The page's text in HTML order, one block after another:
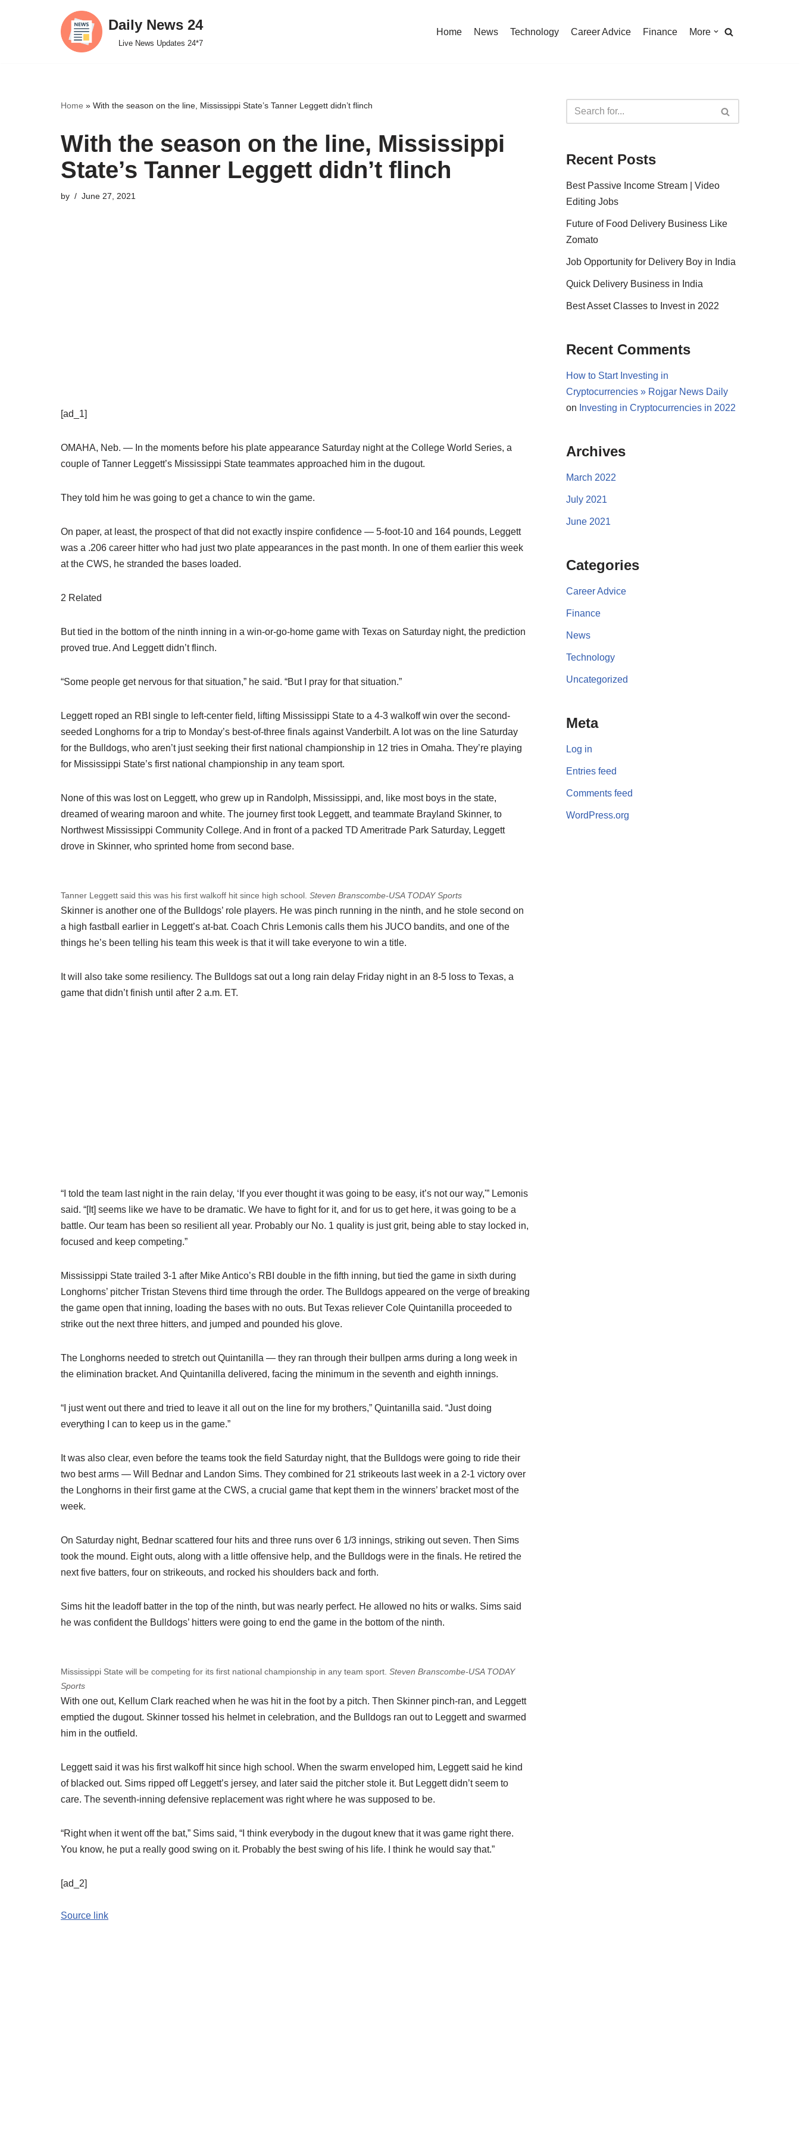
Daily News 24
Live News Updates 24*7
Home News Technology Career Advice Finance More
Home » With the season on the line, Mississippi State’s Tanner Leggett didn’t flinch
With the season on the line, Mississippi
State’s Tanner Leggett didn’t flinch
by June 27, 2021
[ad_1]
OMAHA, Neb. — In the moments before his plate appearance Saturday night at the College World Series, a
couple of Tanner Leggett’s Mississippi State teammates approached him in the dugout.
They told him he was going to get a chance to win the game.
On paper, at least, the prospect of that did not exactly inspire confidence — 5-foot-10 and 164 pounds, Leggett
was a .206 career hitter who had just two plate appearances in the past month. In one of them earlier this week
at the CWS, he stranded the bases loaded.
2 Related
But tied in the bottom of the ninth inning in a win-or-go-home game with Texas on Saturday night, the prediction
proved true. And Leggett didn’t flinch.
“Some people get nervous for that situation,” he said. “But I pray for that situation.”
Leggett roped an RBI single to left-center field, lifting Mississippi State to a 4-3 walkoff win over the second-
seeded Longhorns for a trip to Monday’s best-of-three finals against Vanderbilt. A lot was on the line Saturday
for the Bulldogs, who aren’t just seeking their first national championship in 12 tries in Omaha. They’re playing
for Mississippi State’s first national championship in any team sport.
None of this was lost on Leggett, who grew up in Randolph, Mississippi, and, like most boys in the state,
dreamed of wearing maroon and white. The journey first took Leggett, and teammate Brayland Skinner, to
Northwest Mississippi Community College. And in front of a packed TD Ameritrade Park Saturday, Leggett
drove in Skinner, who sprinted home from second base.
Tanner Leggett said this was his first walkoff hit since high school. Steven Branscombe-USA TODAY Sports
Skinner is another one of the Bulldogs’ role players. He was pinch running in the ninth, and he stole second on
a high fastball earlier in Leggett’s at-bat. Coach Chris Lemonis calls them his JUCO bandits, and one of the
things he’s been telling his team this week is that it will take everyone to win a title.
It will also take some resiliency. The Bulldogs sat out a long rain delay Friday night in an 8-5 loss to Texas, a
game that didn’t finish until after 2 a.m. ET.
“I told the team last night in the rain delay, ‘If you ever thought it was going to be easy, it’s not our way,'” Lemonis
said. “[It] seems like we have to be dramatic. We have to fight for it, and for us to get here, it was going to be a
battle. Our team has been so resilient all year. Probably our No. 1 quality is just grit, being able to stay locked in,
focused and keep competing.”
Mississippi State trailed 3-1 after Mike Antico’s RBI double in the fifth inning, but tied the game in sixth during
Longhorns’ pitcher Tristan Stevens third time through the order. The Bulldogs appeared on the verge of breaking
the game open that inning, loading the bases with no outs. But Texas reliever Cole Quintanilla proceeded to
strike out the next three hitters, and jumped and pounded his glove.
The Longhorns needed to stretch out Quintanilla — they ran through their bullpen arms during a long week in
the elimination bracket. And Quintanilla delivered, facing the minimum in the seventh and eighth innings.
“I just went out there and tried to leave it all out on the line for my brothers,” Quintanilla said. “Just doing
everything I can to keep us in the game.”
It was also clear, even before the teams took the field Saturday night, that the Bulldogs were going to ride their
two best arms — Will Bednar and Landon Sims. They combined for 21 strikeouts last week in a 2-1 victory over
the Longhorns in their first game at the CWS, a crucial game that kept them in the winners’ bracket most of the
week.
On Saturday night, Bednar scattered four hits and three runs over 6 1/3 innings, striking out seven. Then Sims
took the mound. Eight outs, along with a little offensive help, and the Bulldogs were in the finals. He retired the
next five batters, four on strikeouts, and rocked his shoulders back and forth.
Sims hit the leadoff batter in the top of the ninth, but was nearly perfect. He allowed no hits or walks. Sims said
he was confident the Bulldogs’ hitters were going to end the game in the bottom of the ninth.
Mississippi State will be competing for its first national championship in any team sport. Steven Branscombe-USA TODAY
Sports
With one out, Kellum Clark reached when he was hit in the foot by a pitch. Then Skinner pinch-ran, and Leggett
emptied the dugout. Skinner tossed his helmet in celebration, and the Bulldogs ran out to Leggett and swarmed
him in the outfield.
Leggett said it was his first walkoff hit since high school. When the swarm enveloped him, Leggett said he kind
of blacked out. Sims ripped off Leggett’s jersey, and later said the pitcher stole it. But Leggett didn’t seem to
care. The seventh-inning defensive replacement was right where he was supposed to be.
“Right when it went off the bat,” Sims said, “I think everybody in the dugout knew that it was game right there.
You know, he put a really good swing on it. Probably the best swing of his life. I think he would say that.”
[ad_2]
Source link
Recent Posts
Best Passive Income Stream | Video
Editing Jobs
Future of Food Delivery Business Like
Zomato
Job Opportunity for Delivery Boy in India
Quick Delivery Business in India
Best Asset Classes to Invest in 2022
Recent Comments
How to Start Investing in
Cryptocurrencies » Rojgar News Daily
on Investing in Cryptocurrencies in 2022
Archives
March 2022
July 2021
June 2021
Categories
Career Advice
Finance
News
Technology
Uncategorized
Meta
Log in
Entries feed
Comments feed
WordPress.org